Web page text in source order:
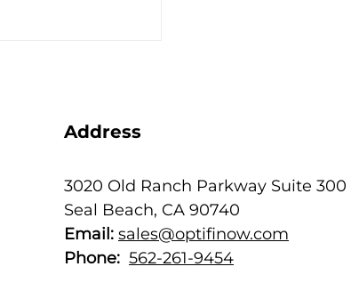
Thank You to
––
Address
3020 Old Ranch Parkway Suite 300
Seal Beach, CA 90740
Email: sales@optifinow.com
Phone: 562-261-9454